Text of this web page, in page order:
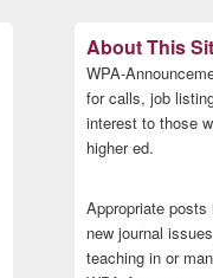
Sidebar
Widget
Area
About This
WPA-
for calls, job
interest to those
higher ed.
Appropriate
new journal
teaching in or